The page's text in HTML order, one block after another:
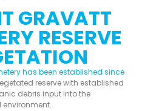
GRAVATT
RESERVE
has been established since
reserve with established
debris input into the